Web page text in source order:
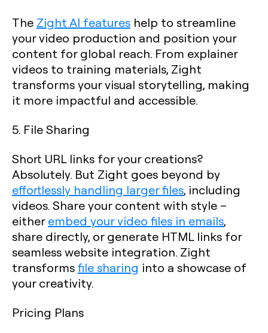
The Zight AI features help to streamline
your video production and position your
content for global reach. From explainer
videos to training materials, Zight
transforms your visual storytelling, making
it more impactful and accessible.
5. File Sharing
Short URL links for your creations?
Absolutely. But Zight goes beyond by
effortlessly handling larger files, including
videos. Share your content with style –
eitherembed your video files in emails,
share directly, or generate HTML links for
seamless website integration. Zight
transformsfile sharing into a showcase of
your creativity.
Pricing Plans